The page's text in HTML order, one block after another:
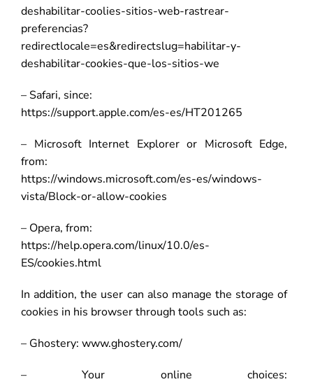
deshabilitar-coolies-sitios-web-rastrear-
preferencias?
redirectlocale=es&redirectslug=habilitar-y-
deshabilitar-cookies-que-los-sitios-we
– Safari, since:
https://support.apple.com/es-es/HT201265
– Microsoft Internet Explorer or Microsoft Edge,
from:
https://windows.microsoft.com/es-es/windows-
vista/Block-or-allow-cookies
– Opera, from:
https://help.opera.com/linux/10.0/es-
ES/cookies.html
In addition, the user can also manage the storage of
cookies in his browser through tools such as:
– Ghostery: www.ghostery.com/
– Your online choices: